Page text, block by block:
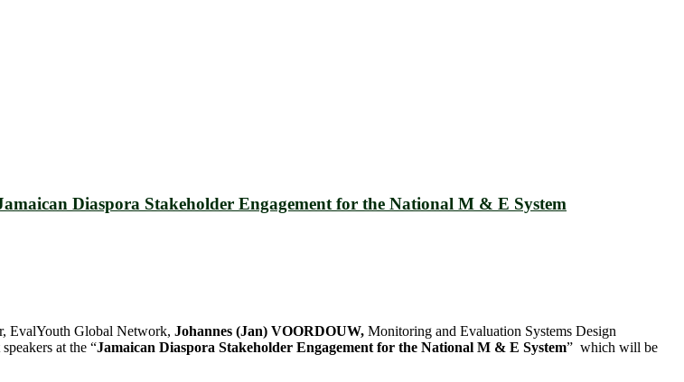
Diaspora Stakeholder Engagement for the National M & E System
EvalYouth Global Network, Johannes (Jan) VOORDOUW, Monitoring and Evaluation Systems Design
at the “Jamaican Diaspora Stakeholder Engagement for the National M & E System” which will be